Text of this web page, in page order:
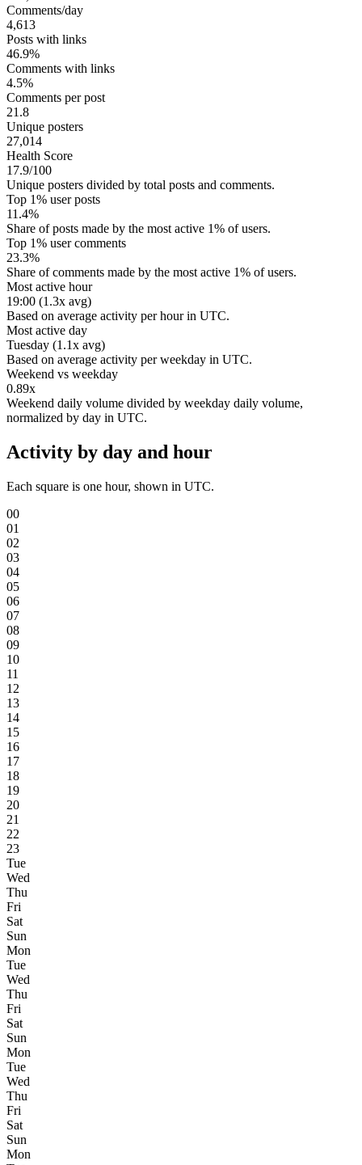
Comments/day
4,613
Posts with links
46.9%
Comments with links
4.5%
Comments per post
21.8
Unique posters
27,014
Health Score
17.9/100
Unique posters divided by total posts and comments.
Top 1% user posts
11.4%
Share of posts made by the most active 1% of users.
Top 1% user comments
23.3%
Share of comments made by the most active 1% of users.
Most active hour
19:00 (1.3x avg)
Based on average activity per hour in UTC.
Most active day
Tuesday (1.1x avg)
Based on average activity per weekday in UTC.
Weekend vs weekday
0.89x
Weekend daily volume divided by weekday daily volume,
normalized by day in UTC.
Activity by day and hour
Each square is one hour, shown in UTC.
00
01
02
03
04
05
06
07
08
09
10
11
12
13
14
15
16
17
18
19
20
21
22
23
Tue
Wed
Thu
Fri
Sat
Sun
Mon
Tue
Wed
Thu
Fri
Sat
Sun
Mon
Tue
Wed
Thu
Fri
Sat
Sun
Mon